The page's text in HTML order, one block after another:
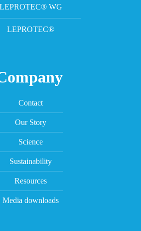
LEPROTEC® WG
LEPROTEC®
Contact
Our Story
Science
Sustainability
Resources
Media downloads